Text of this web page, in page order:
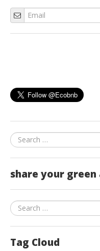
Search
share your
Search
Tag Cloud